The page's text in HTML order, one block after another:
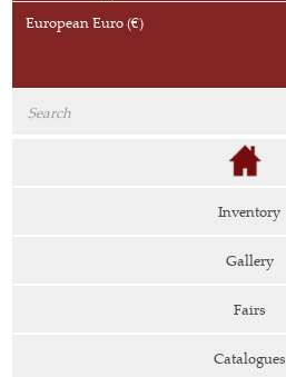
European Euro (€)
Inventory
Gallery
Fairs
Catalogues